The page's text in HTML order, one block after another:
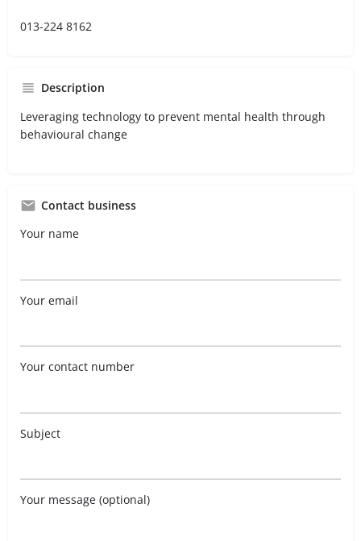
013-224 8162
Description
Leveraging technology to prevent mental health through
behavioural change
Contact business
Your name
Your email
Your contact number
Subject
Your message (optional)